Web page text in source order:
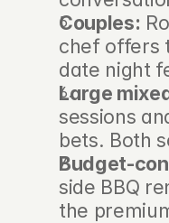
Couples:
chef offers
date night
Large
sessions
bets. Both
Budget-
side BBQ
the